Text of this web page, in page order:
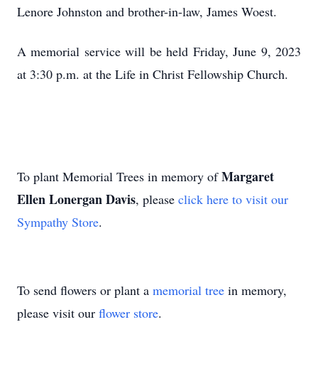
Lenore Johnston and brother-in-law, James Woest.
A memorial service will be held Friday, June 9, 2023
at 3:30 p.m. at the Life in Christ Fellowship Church.
To plant Memorial Trees in memory ofMargaret
Ellen Lonergan Davis, please click here to visit our
Sympathy Store.
To send flowers or plant a memorial tree in memory,
please visit our flower store.